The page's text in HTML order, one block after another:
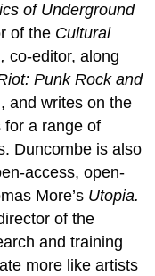
of Underground
of the Cultural
, co-editor, along
Punk Rock and
and writes on the
for a range of
Duncombe is also
access, open-
More’s Utopia.
of the
and training
more like artists